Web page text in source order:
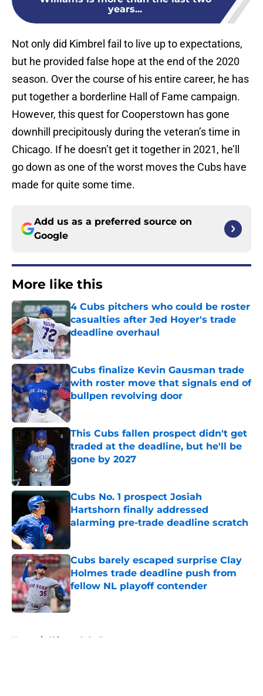
years...
Not only did Kimbrel fail to live up to expectations,
but he provided false hope at the end of the 2020
season. Over the course of his entire career, he has
put together a borderline Hall of Fame campaign.
However, this quest for Cooperstown has gone
downhill precipitously during the veteran’s time in
Chicago. If he doesn’t get it together in 2021, he’ll
go down as one of the worst moves the Cubs have
made for quite some time.
Add us as a preferred source on
Google
More like this
4 Cubs pitchers who could be roster
casualties after Jed Hoyer's trade
deadline overhaul
Published by on Invalid Date
Cubs finalize Kevin Gausman trade
with roster move that signals end of
bullpen revolving door
Published by on Invalid Date
This Cubs fallen prospect didn't get
traded at the deadline, but he'll be
gone by 2027
Cubs No. 1 prospect Josiah
Hartshorn finally addressed
alarming pre-trade deadline scratch
Cubs barely escaped surprise Clay
Holmes trade deadline push from
fellow NL playoff contender
Published by on Invalid Date
Home / Chicago Cubs Rumors